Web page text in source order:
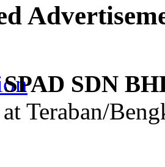
SPAD SDN
Teraban/